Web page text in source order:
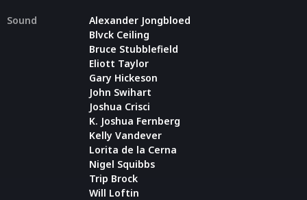
Sound
Alexander Jongbloed
Blvck Ceiling
Bruce Stubblefield
Eliott Taylor
Gary Hickeson
John Swihart
Joshua Crisci
K. Joshua Fernberg
Kelly Vandever
Lorita de la Cerna
Nigel Squibbs
Trip Brock
Will Loftin